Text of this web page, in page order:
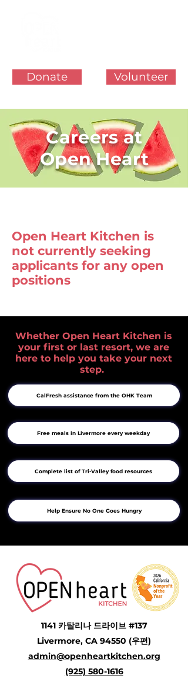
Donate Volunteer
Careers at
Open Heart
Open Heart Kitchen is
not currently seeking
applicants for any open
positions
Whether Open Heart Kitchen is
your first or last resort, we are
here to help you take your next
step.
CalFresh assistance from the OHK Team
Free meals in Livermore every weekday
Complete list of Tri-Valley food resources
Help Ensure No One Goes Hungry
1141 카탈리나 드라이브 #137
Livermore, CA 94550 (우편)
admin@openheartkitchen.org
(925) 580-1616